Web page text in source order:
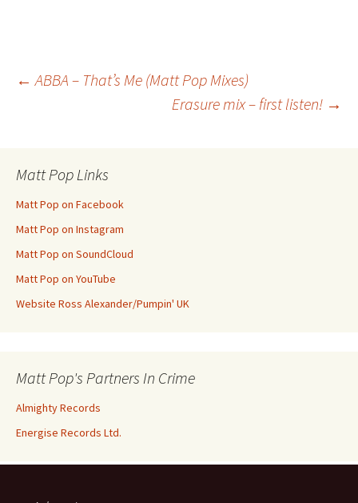
Post
← ABBA – That’s Me (Matt Pop Mixes)
Erasure mix – first listen! →
Matt Pop Links
Matt Pop on Facebook
Matt Pop on Instagram
Matt Pop on SoundCloud
Matt Pop on YouTube
Website Ross Alexander/Pumpin' UK
Matt Pop's Partners In Crime
Almighty Records
Energise Records Ltd.